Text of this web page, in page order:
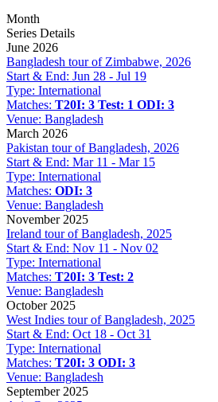
Month
Series Details
June 2026
Bangladesh tour of Zimbabwe, 2026
Start & End: Jun 28 - Jul 19
Type: International
Matches: T20I: 3 Test: 1 ODI: 3
Venue: Bangladesh
March 2026
Pakistan tour of Bangladesh, 2026
Start & End: Mar 11 - Mar 15
Type: International
Matches: ODI: 3
Venue: Bangladesh
November 2025
Ireland tour of Bangladesh, 2025
Start & End: Nov 11 - Nov 02
Type: International
Matches: T20I: 3 Test: 2
Venue: Bangladesh
October 2025
West Indies tour of Bangladesh, 2025
Start & End: Oct 18 - Oct 31
Type: International
Matches: T20I: 3 ODI: 3
Venue: Bangladesh
September 2025